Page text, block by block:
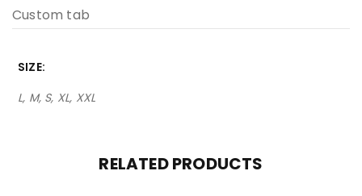
Custom tab
SIZE
L, M, S, XL, XXL
RELATED PRODUCTS